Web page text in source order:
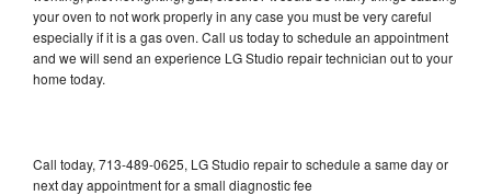
your oven to not work properly in any case you must be very careful
especially if it is a gas oven. Call us today to schedule an appointment
and we will send an experience LG Studio repair technician out to your
home today.
Call today, 713-489-0625, LG Studio repair to schedule a same day or
next day appointment for a small diagnostic fee